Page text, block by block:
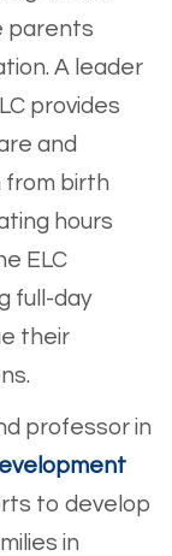
parents
A leader
provides
and
from birth
hours
ELC
full-day
their
professor in
to develop
in